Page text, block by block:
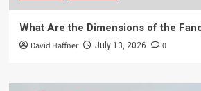
What Are the Dimensions of the
David Haffner July 13, 2026 0